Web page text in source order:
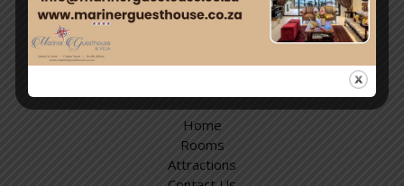
Home
Rooms
Attractions